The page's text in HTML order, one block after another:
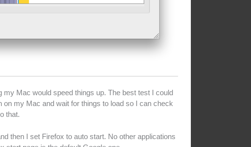
Mac would speed things up. The best test I could
my Mac and wait for things to load so I can check
that.
then I set Firefox to auto start. No other applications